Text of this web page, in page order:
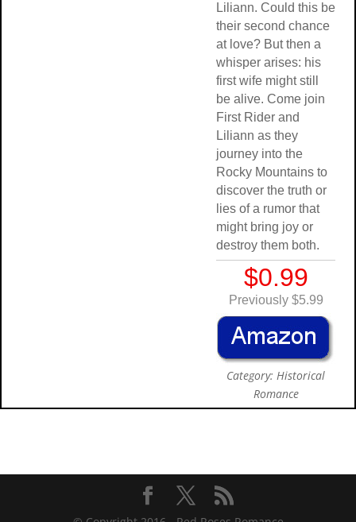
Liliann. Could this be
their second chance
at love? But then a
whisper arises: his
first wife might still
be alive. Come join
First Rider and
Liliann as they
journey into the
Rocky Mountains to
discover the truth or
lies of a rumor that
might bring joy or
destroy them both.
$0.99
Previously $5.99
Category: Historical
Romance